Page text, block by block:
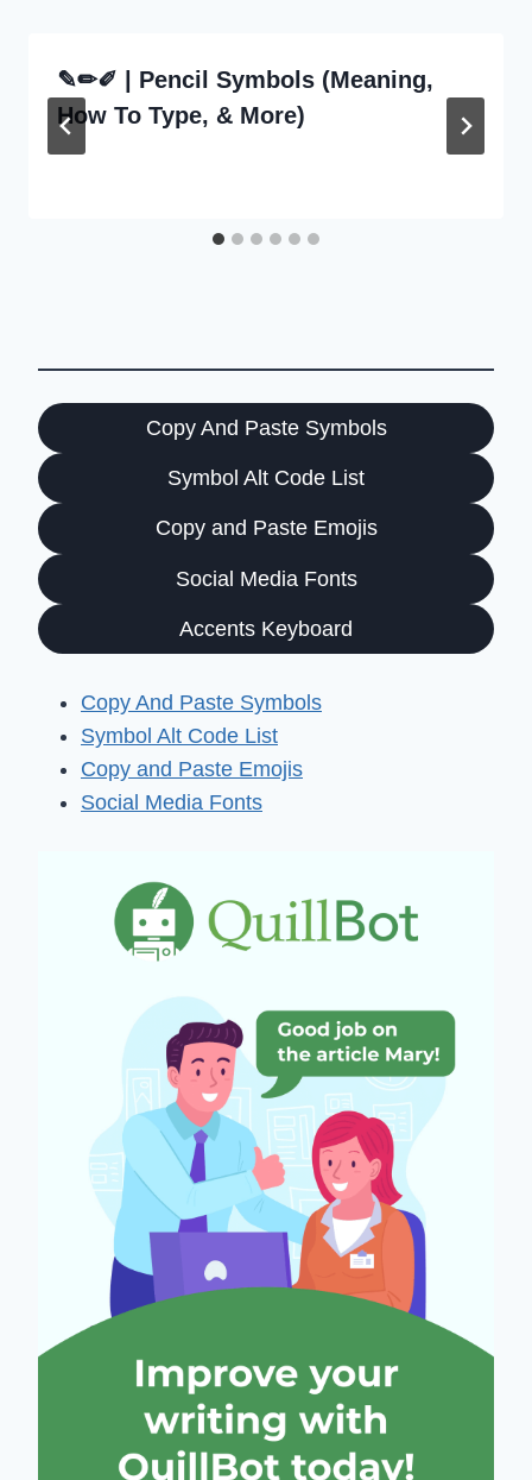
✎✏✐ | Pencil Symbols (Meaning,
How To Type, & More)
Copy And Paste Symbols
Symbol Alt Code List
Copy and Paste Emojis
Social Media Fonts
Accents Keyboard
Copy And Paste Symbols
Symbol Alt Code List
Copy and Paste Emojis
Social Media Fonts